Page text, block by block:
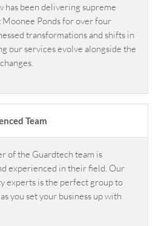
has been delivering supreme
Ponds for over four
transformations and shifts in
our services evolve alongside the
Team
of the Guardtech team is
experienced in their field. Our
experts is the perfect group to
you set your business up with